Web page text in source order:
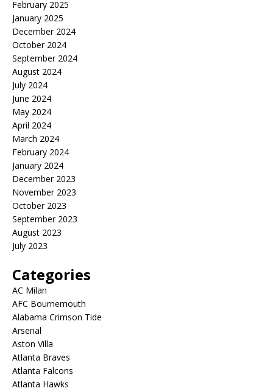
February 2025
January 2025
December 2024
October 2024
September 2024
August 2024
July 2024
June 2024
May 2024
April 2024
March 2024
February 2024
January 2024
December 2023
November 2023
October 2023
September 2023
August 2023
July 2023
Categories
AC Milan
AFC Bournemouth
Alabama Crimson Tide
Arsenal
Aston Villa
Atlanta Braves
Atlanta Falcons
Atlanta Hawks